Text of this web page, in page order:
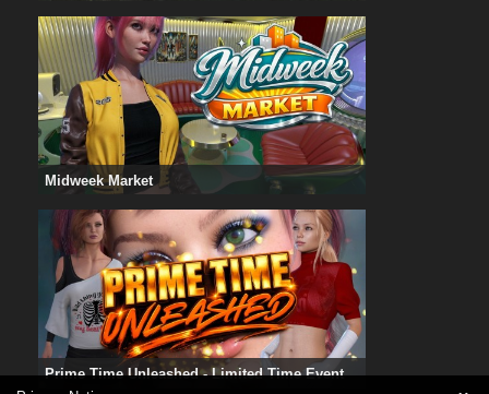
Midweek Market
Prime Time Unleashed - Limited Time Event